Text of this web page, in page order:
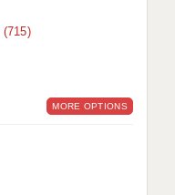
(715)
MORE OPTIONS